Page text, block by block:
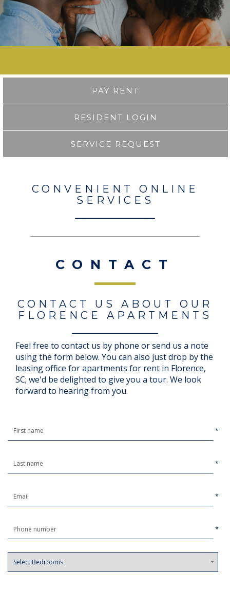
PAY RENT
RESIDENT LOGIN
SERVICE REQUEST
CONVENIENT ONLINE
SERVICES
CONTACT
CONTACT US ABOUT OUR
FLORENCE APARTMENTS
Feel free to contact us by phone or send us a note
using the form below. You can also just drop by the
leasing office for apartments for rent in Florence,
SC; we'd be delighted to give you a tour. We look
forward to hearing from you.
*
*
*
*